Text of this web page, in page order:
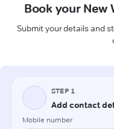
Book your New
Submit your details and